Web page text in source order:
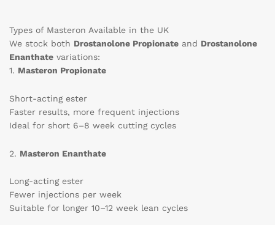
Types of Masteron Available in the UK
We stock both Drostanolone Propionate and Drostanolone
Enanthate variations:
1. Masteron Propionate
Short-acting ester
Faster results, more frequent injections
Ideal for short 6–8 week cutting cycles
2. Masteron Enanthate
Long-acting ester
Fewer injections per week
Suitable for longer 10–12 week lean cycles